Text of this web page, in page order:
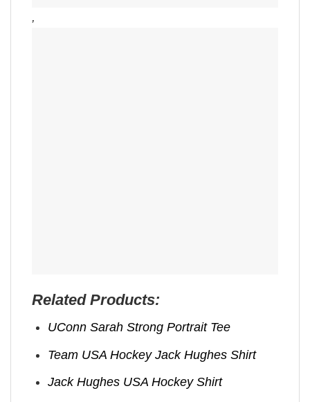
,
Related Products:
UConn Sarah Strong Portrait Tee
Team USA Hockey Jack Hughes Shirt
Jack Hughes USA Hockey Shirt